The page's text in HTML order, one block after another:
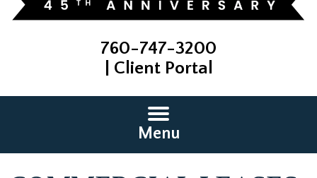
760-747-3200
Client Portal
Menu